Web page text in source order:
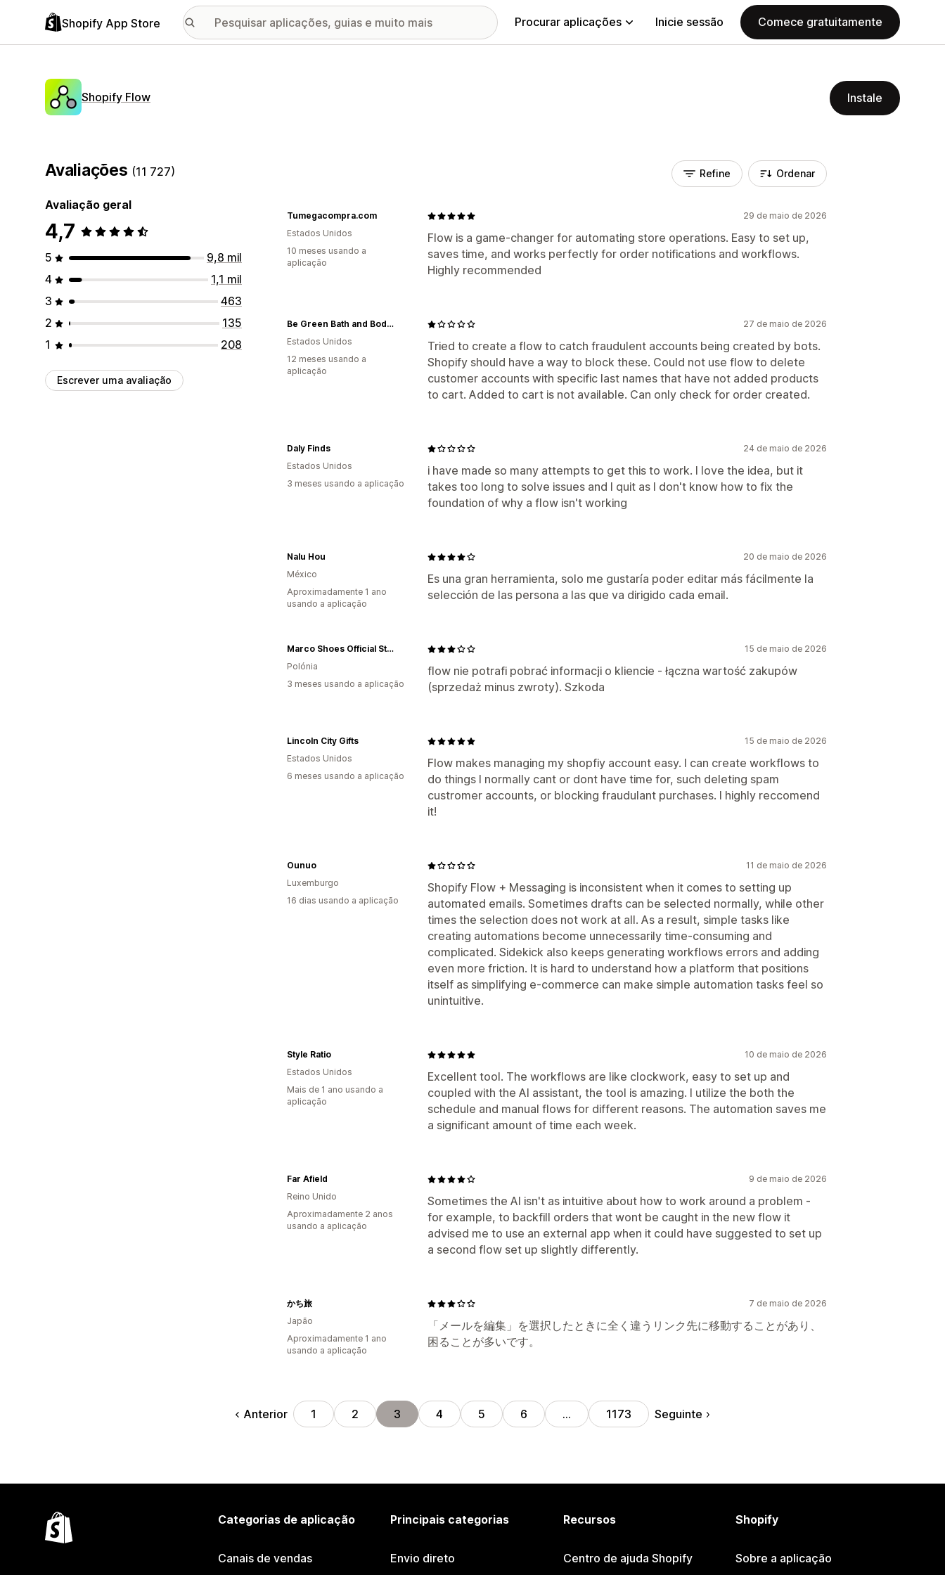
Shopify App Store Procurar aplicações Inicie sessão Comece gratuitamente
Shopify Flow Instale
Avaliações (11 727)
Avaliação geral
4,7
5
9,8 mil
4
1,1 mil
3
463
2
135
1
208
Escrever uma avaliação
Refine Ordenar
29 de maio de 2026
Flow is a game-changer for automating store operations. Easy to set up,
saves time, and works perfectly for order notifications and workflows.
Highly recommended
Tumegacompra.com
Estados Unidos
10 meses usando a
aplicação
27 de maio de 2026
Tried to create a flow to catch fraudulent accounts being created by bots.
Shopify should have a way to block these. Could not use flow to delete
customer accounts with specific last names that have not added products
to cart. Added to cart is not available. Can only check for order created.
Be Green Bath and Body, LLC
Estados Unidos
12 meses usando a
aplicação
24 de maio de 2026
i have made so many attempts to get this to work. I love the idea, but it
takes too long to solve issues and I quit as I don't know how to fix the
foundation of why a flow isn't working
Daly Finds
Estados Unidos
3 meses usando a aplicação
20 de maio de 2026
Es una gran herramienta, solo me gustaría poder editar más fácilmente la
selección de las persona a las que va dirigido cada email.
Nalu Hou
México
Aproximadamente 1 ano
usando a aplicação
15 de maio de 2026
flow nie potrafi pobrać informacji o kliencie - łączna wartość zakupów
(sprzedaż minus zwroty). Szkoda
Marco Shoes Official Store
Polónia
3 meses usando a aplicação
15 de maio de 2026
Flow makes managing my shopfiy account easy. I can create workflows to
do things I normally cant or dont have time for, such deleting spam
custromer accounts, or blocking fraudulant purchases. I highly reccomend
it!
Lincoln City Gifts
Estados Unidos
6 meses usando a aplicação
11 de maio de 2026
Shopify Flow + Messaging is inconsistent when it comes to setting up
automated emails. Sometimes drafts can be selected normally, while other
times the selection does not work at all. As a result, simple tasks like
creating automations become unnecessarily time-consuming and
complicated. Sidekick also keeps generating workflows errors and adding
even more friction. It is hard to understand how a platform that positions
itself as simplifying e-commerce can make simple automation tasks feel so
unintuitive.
Ounuo
Luxemburgo
16 dias usando a aplicação
10 de maio de 2026
Excellent tool. The workflows are like clockwork, easy to set up and
coupled with the AI assistant, the tool is amazing. I utilize the both the
schedule and manual flows for different reasons. The automation saves me
a significant amount of time each week.
Style Ratio
Estados Unidos
Mais de 1 ano usando a
aplicação
9 de maio de 2026
Sometimes the AI isn't as intuitive about how to work around a problem -
for example, to backfill orders that wont be caught in the new flow it
advised me to use an external app when it could have suggested to set up
a second flow set up slightly differently.
Far Afield
Reino Unido
Aproximadamente 2 anos
usando a aplicação
7 de maio de 2026
「メールを編集」を選択したときに全く違うリンク先に移動することがあり、
困ることが多いです。
かち旅
Japão
Aproximadamente 1 ano
usando a aplicação
Anterior 1 2 3 4 5 6 … 1173 Seguinte
Categorias de aplicação
Canais de vendas
Principais categorias
Envio direto
Recursos
Centro de ajuda Shopify
Shopify
Sobre a aplicação